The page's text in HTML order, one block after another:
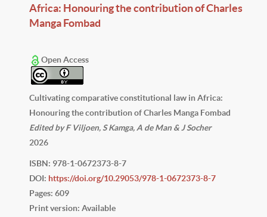
Africa: Honouring the contribution of Charles
Manga Fombad
Open Access
Cultivating comparative constitutional law in Africa:
Honouring the contribution of Charles Manga Fombad
Edited by F Viljoen, S Kamga, A de Man & J Socher
2026
ISBN: 978-1-0672373-8-7
DOI: https://doi.org/10.29053/978-1-0672373-8-7
Pages: 609
Print version: Available